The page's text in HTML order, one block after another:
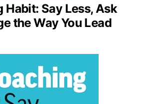
Habit: Say Less, Ask
the Way You Lead